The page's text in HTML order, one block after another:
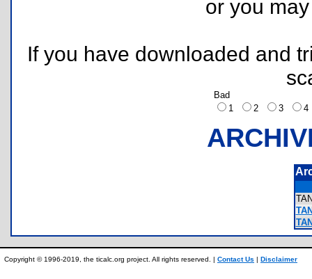
or you
If you have downloaded and
Bad
1
2 3
Copyright © 1996-2019, the ticalc.org project. All rights reserved. | Contact Us | Disclaimer